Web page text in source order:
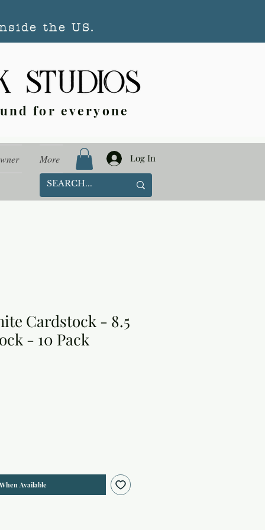
the US.
for everyone
More Log In
Cardstock - 8.5
- 10 Pack
Available